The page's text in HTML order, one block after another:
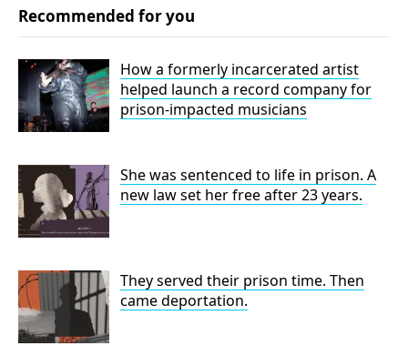
Recommended for you
How a formerly incarcerated artist
helped launch a record company for
prison-impacted musicians
She was sentenced to life in prison. A
new law set her free after 23 years.
They served their prison time. Then
came deportation.